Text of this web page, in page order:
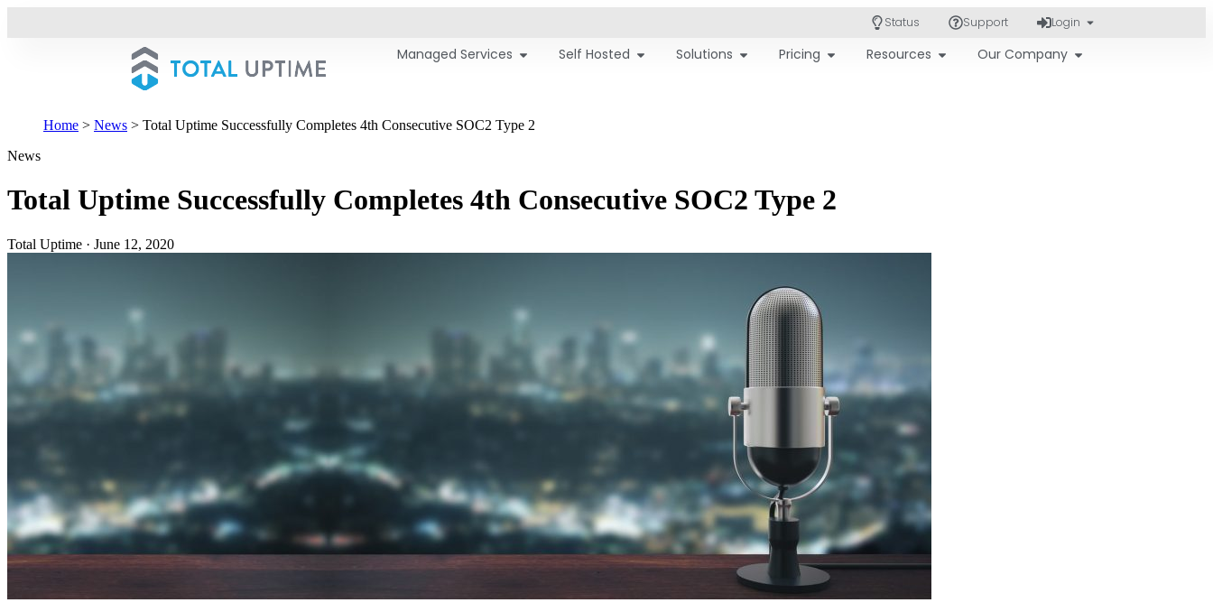
Status Support Login
Managed Services Self Hosted Solutions Pricing Resources Our Company
Home > News > Total Uptime Successfully Completes 4th Consecutive SOC2 Type 2
News
Total Uptime Successfully Completes 4th Consecutive SOC2 Type 2
Total Uptime · June 12, 2020